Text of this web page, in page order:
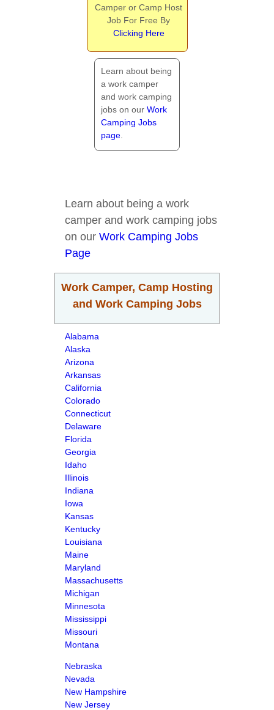
Camper or Camp Host
Job For Free By
Clicking Here
Learn about being
a work camper
and work camping
jobs on our Work
Camping Jobs
page
Learn about being a work
camper and work camping jobs
on our Work Camping Jobs
Page
Work Camper, Camp Hosting
and Work Camping Jobs
Alabama
Alaska
Arizona
Arkansas
California
Colorado
Connecticut
Delaware
Florida
Georgia
Idaho
Illinois
Indiana
Iowa
Kansas
Kentucky
Louisiana
Maine
Maryland
Massachusetts
Michigan
Minnesota
Mississippi
Missouri
Montana
Nebraska
Nevada
New Hampshire
New Jersey